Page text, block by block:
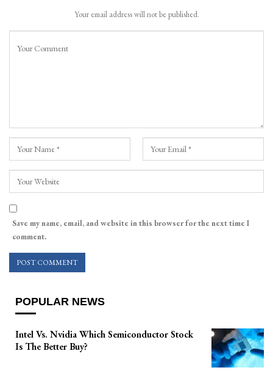
Your email address will not be published.
Save my name, email, and website in this browser for the next time I
comment.
POPULAR NEWS
Intel Vs. Nvidia Which Semiconductor Stock
Is The Better Buy?